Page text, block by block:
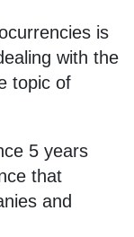
is
with the
topic of
5 years
that
and